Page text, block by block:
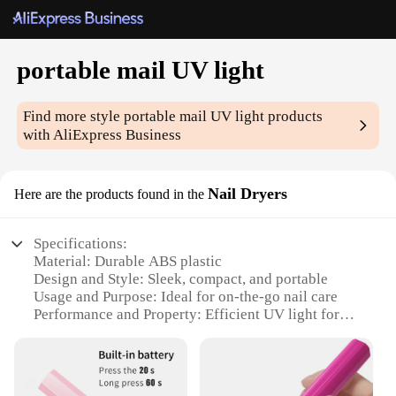
portable mail UV light
Find more styleportable mail UV light products
with AliExpress Business
Here are the products found in the Nail Dryers
Specifications:
Material: Durable ABS plastic
Design and Style: Sleek, compact, and portable
Usage and Purpose: Ideal for on-the-go nail care
Performance and Property: Efficient UV light for
Parts and Accessories: Includes a convenient power
cord
Applicable People: Suitable for both professional